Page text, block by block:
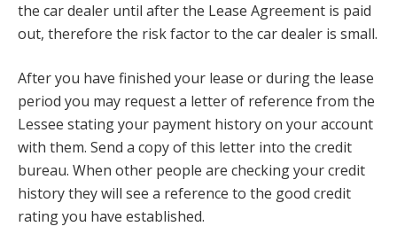
the car dealer until after the Lease Agreement is paid
out, therefore the risk factor to the car dealer is small.
After you have finished your lease or during the lease
period you may request a letter of reference from the
Lessee stating your payment history on your account
with them. Send a copy of this letter into the credit
bureau. When other people are checking your credit
history they will see a reference to the good credit
rating you have established.